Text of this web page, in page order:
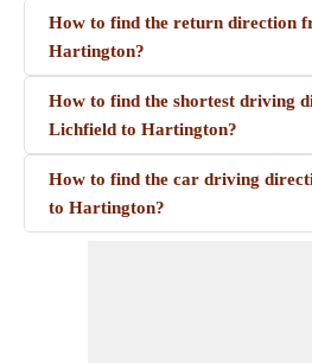
How to find the return direction
Hartington?
How to find the shortest driving
Lichfield to Hartington?
How to find the car driving
to Hartington?